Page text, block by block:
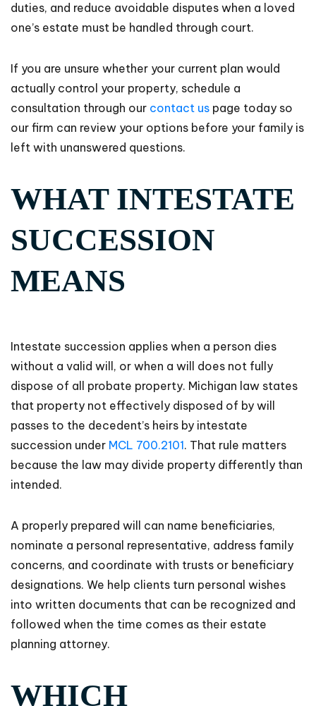
duties, and reduce avoidable disputes when a loved
one’s estate must be handled through court.
If you are unsure whether your current plan would
actually control your property, schedule a
consultation through our contact us page today so
our firm can review your options before your family is
left with unanswered questions.
WHAT INTESTATE
SUCCESSION
MEANS
Intestate succession applies when a person dies
without a valid will, or when a will does not fully
dispose of all probate property. Michigan law states
that property not effectively disposed of by will
passes to the decedent’s heirs by intestate
succession under MCL 700.2101. That rule matters
because the law may divide property differently than
intended.
A properly prepared will can name beneficiaries,
nominate a personal representative, address family
concerns, and coordinate with trusts or beneficiary
designations. We help clients turn personal wishes
into written documents that can be recognized and
followed when the time comes as their estate
planning attorney.
WHICH